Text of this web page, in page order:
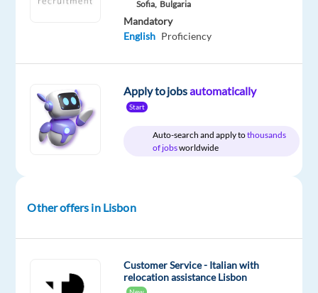
Relocation
package
Included
Company
Concentrix
Portugal
Employment
type
Full
Experience
Entry
level
On-
site
the
Sofia, Bulgaria
Mandatory
English Proficiency
Apply to jobsautomatically
Start
Auto-search and apply tothousands
of jobsworldwide
Other offers in Lisbon
Customer Service - Italian with
relocation assistance Lisbon